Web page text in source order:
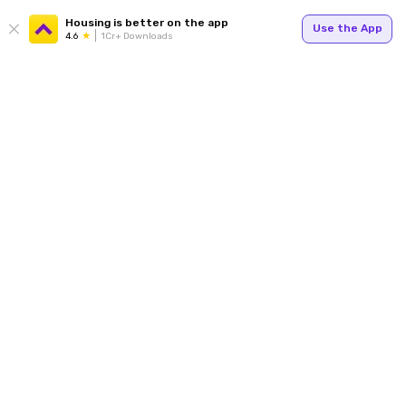
Housing is better on the app
4.6 1Cr+ Downloads
Use the App